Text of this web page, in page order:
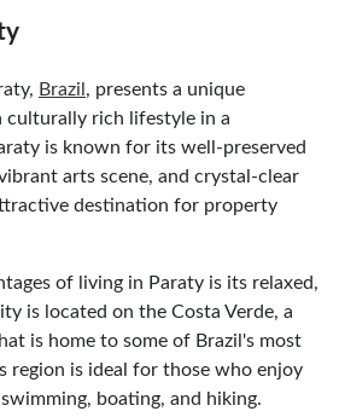
Brazil , presents a unique
rich lifestyle in a
is known for its well-preserved
arts scene, and crystal-clear
destination for property
of living in Paraty is its relaxed,
is located on the Costa Verde, a
is home to some of Brazil's most
region is ideal for those who enjoy
boating, and hiking.